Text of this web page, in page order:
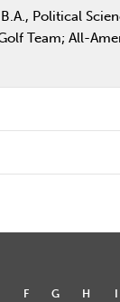
Political
Team; All-
F G H I